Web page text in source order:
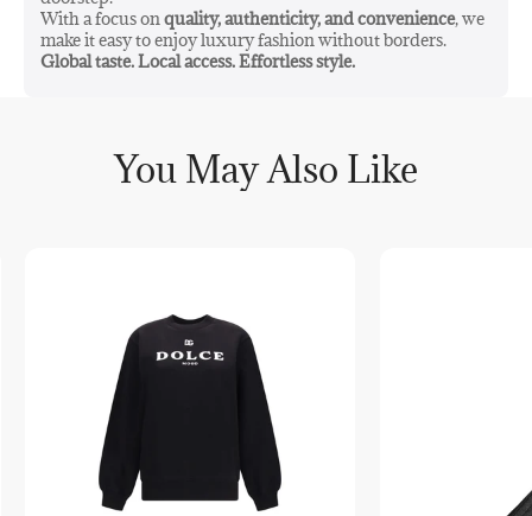
With a focus onquality, authenticity, and convenience, we
make it easy to enjoy luxury fashion without borders.
Global taste. Local access. Effortless style.
You May Also Like